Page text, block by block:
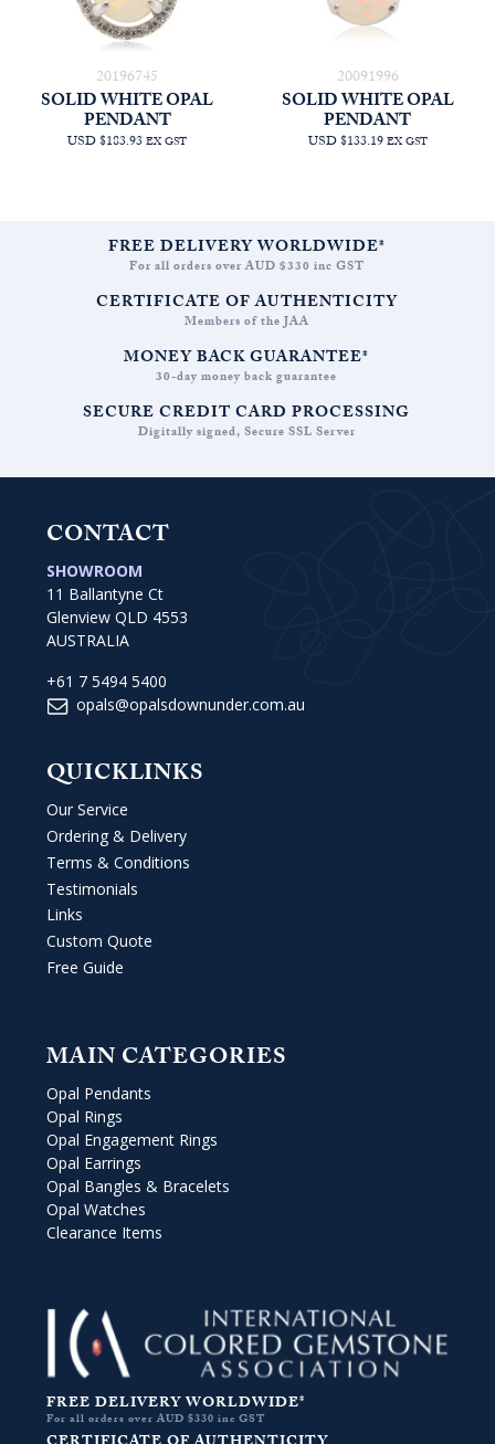
20196745
SOLID WHITE OPAL
PENDANT
USD $183.93EX GST
20091996
SOLID WHITE OPAL
PENDANT
USD $133.19EX GST
FREE DELIVERY WORLDWIDE*
For all orders over AUD $330 inc GST
CERTIFICATE OF AUTHENTICITY
Members of the JAA
MONEY BACK GUARANTEE*
30-day money back guarantee
SECURE CREDIT CARD PROCESSING
Digitally signed, Secure SSL Server
CONTACT
SHOWROOM
11 Ballantyne Ct
Glenview QLD 4553
AUSTRALIA
+61 7 5494 5400
opals@opalsdownunder.com.au
QUICKLINKS
Our Service
Ordering & Delivery
Terms & Conditions
Testimonials
Links
Custom Quote
Free Guide
MAIN CATEGORIES
Opal Pendants
Opal Rings
Opal Engagement Rings
Opal Earrings
Opal Bangles & Bracelets
Opal Watches
Clearance Items
FREE DELIVERY WORLDWIDE*
For all orders over AUD $330 inc GST